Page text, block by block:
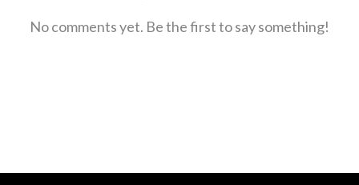
No comments yet. Be the first to say something!